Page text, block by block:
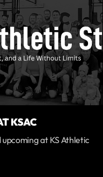
KSAC
at KS Athletic